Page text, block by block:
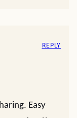
Easy
REPLY